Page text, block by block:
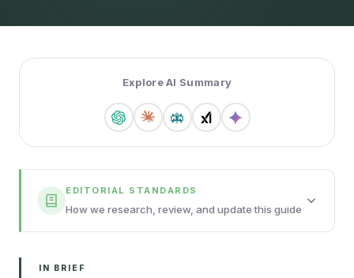
Explore AI Summary
EDITORIAL STANDARDS
How we research, review, and update this guide
IN BRIEF